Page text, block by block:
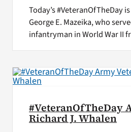
Today’s #VeteranOfTheDay
George E. Mazeika, who
infantryman in World War II
#VeteranOfTheDay
Richard J. Whalen